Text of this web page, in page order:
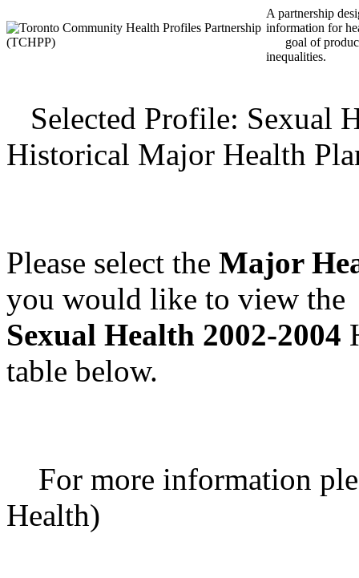
A partnership
information for
goal of
inequalities.
Selected Profile: Sexual
Historical Major Health
Please select the Major
you would like to view the
Sexual Health 2002-2004
table below.
For more information
Health)